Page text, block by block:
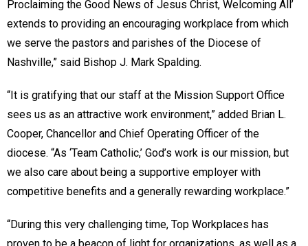
Proclaiming the Good News of Jesus Christ, Welcoming All’
extends to providing an encouraging workplace from which
we serve the pastors and parishes of the Diocese of
Nashville,” said Bishop J. Mark Spalding.
“It is gratifying that our staff at the Mission Support Office
sees us as an attractive work environment,” added Brian L.
Cooper, Chancellor and Chief Operating Officer of the
diocese. “As ‘Team Catholic,’ God’s work is our mission, but
we also care about being a supportive employer with
competitive benefits and a generally rewarding workplace.”
“During this very challenging time, Top Workplaces has